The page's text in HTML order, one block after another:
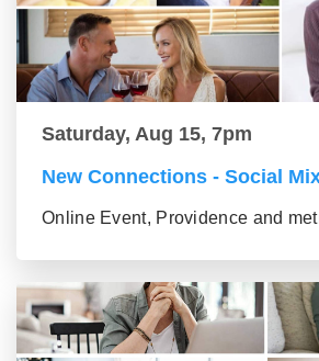
Saturday, Aug 15, 7pm
New Connections - Social
Online Event, Providence and